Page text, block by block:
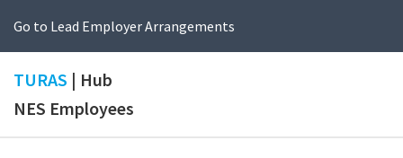
Go to Lead Employer Arrangements
TURAS | Hub
NES Employees